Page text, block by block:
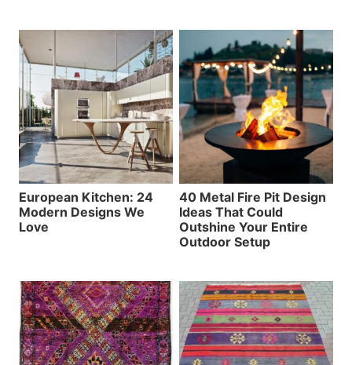
European Kitchen: 24
Modern Designs We
Love
40 Metal Fire Pit Design
Ideas That Could
Outshine Your Entire
Outdoor Setup